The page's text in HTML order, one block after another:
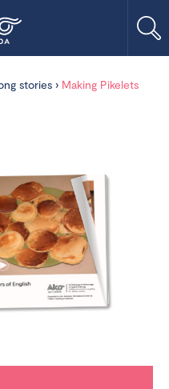
stories › Making Pikelets